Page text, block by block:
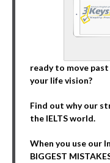
ready to move
your life vision?
Find out why our
the IELTS world.
When you use our
BIGGEST